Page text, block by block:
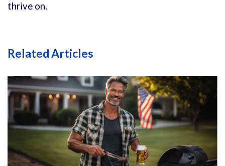
thrive on.
Related Articles